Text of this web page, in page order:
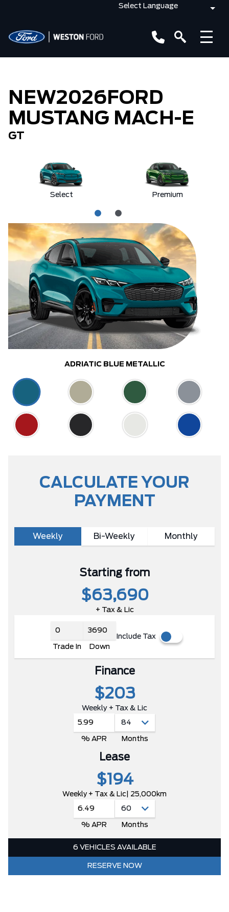
NEW2026 FORD
MUSTANG MACH-E
GT
Select Premium
ADRIATIC BLUE METALLIC
CALCULATE YOUR
PAYMENT
Weekly Bi-Weekly Monthly
Starting from
$63,690
+ Tax & Lic
Trade In Down
Include Tax
Finance
$203
Weekly + Tax & Lic
5.99
% APR Months
Lease
$194
Weekly + Tax & Lic | 25,000km
6.49
% APR Months
6 VEHICLES AVAILABLE
RESERVE NOW